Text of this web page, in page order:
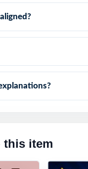
Student-
When SC
this item